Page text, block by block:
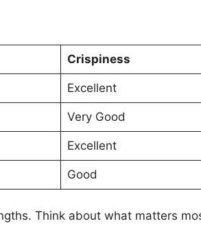
Crispiness
Excellent
Very Good
Excellent
Good
Think about what matters